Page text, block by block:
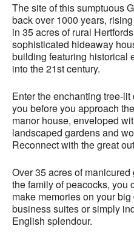
The site of this sumptuous
back over 1000 years,
in 35 acres of rural
sophisticated hideaway
building featuring historical
into the 21st century.
Enter the enchanting tree-
you before you approach
manor house, enveloped
landscaped gardens and
Reconnect with the great
Over 35 acres of
the family of peacocks, you
make memories on your
business suites or simply
English splendour.